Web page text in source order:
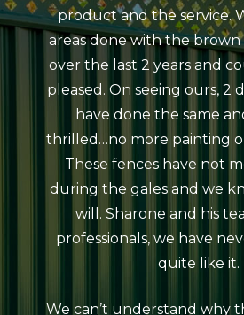
product and the service.
areas done with the
over the last 2 years and
pleased. On seeing ours, 2
have done the same
thrilled…no more painting
These fences have not
during the gales and we
will. Sharone and his
professionals, we have
quite like it.
We can’t understand why